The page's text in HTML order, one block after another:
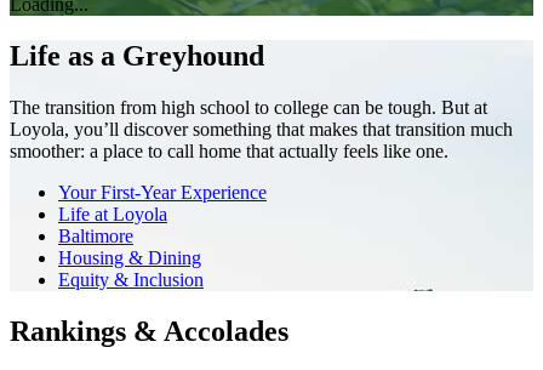
Loading...
Life as a Greyhound
The transition from high school to college can be tough. But at
Loyola, you’ll discover something that makes that transition much
smoother: a place to call home that actually feels like one.
Your First-Year Experience
Life at Loyola
Baltimore
Housing & Dining
Equity & Inclusion
Rankings & Accolades